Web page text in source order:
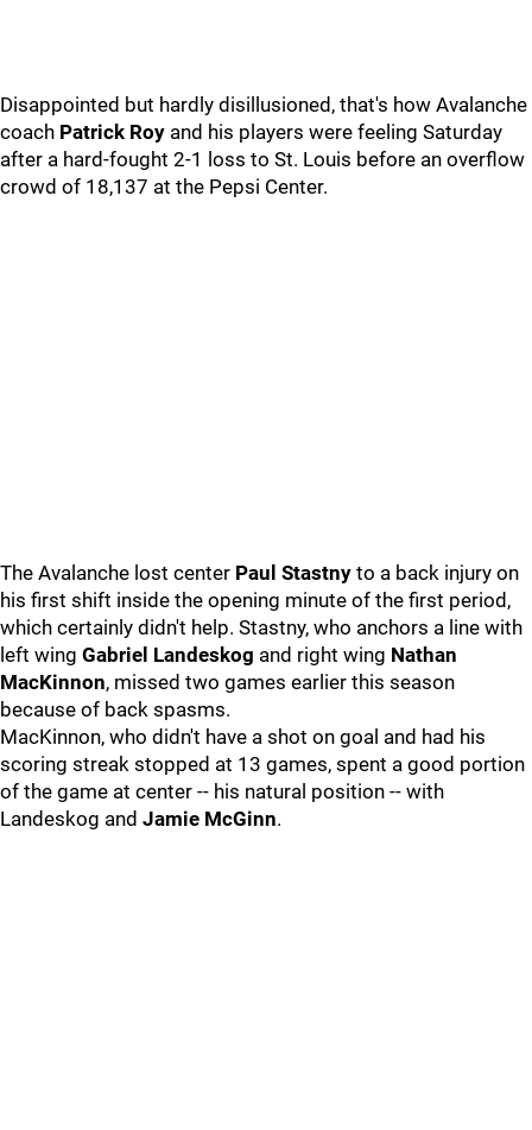
Disappointed but hardly disillusioned, that's how Avalanche
coach Patrick Roy and his players were feeling Saturday
after a hard-fought 2-1 loss to St. Louis before an overflow
crowd of 18,137 at the Pepsi Center.
The Avalanche lost center Paul Stastny to a back injury on
his first shift inside the opening minute of the first period,
which certainly didn't help. Stastny, who anchors a line with
left wing Gabriel Landeskog and right wing Nathan
MacKinnon, missed two games earlier this season
because of back spasms.
MacKinnon, who didn't have a shot on goal and had his
scoring streak stopped at 13 games, spent a good portion
of the game at center -- his natural position -- with
Landeskog and Jamie McGinn.